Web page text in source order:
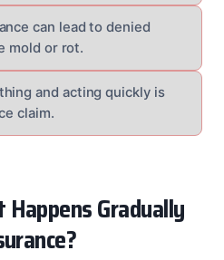
can lead to denied
mold or rot.
and acting quickly is
claim.
Happens Gradually